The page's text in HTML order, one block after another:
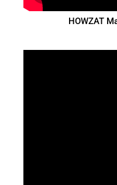
HOWZAT